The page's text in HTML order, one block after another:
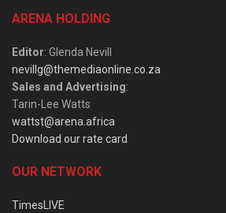
ARENA HOLDING
Editor: Glenda Nevill
nevillg@themediaonline.co.za
Sales and Advertising:
Tarin-Lee Watts
wattst@arena.africa
Download our rate card
OUR NETWORK
TimesLIVE